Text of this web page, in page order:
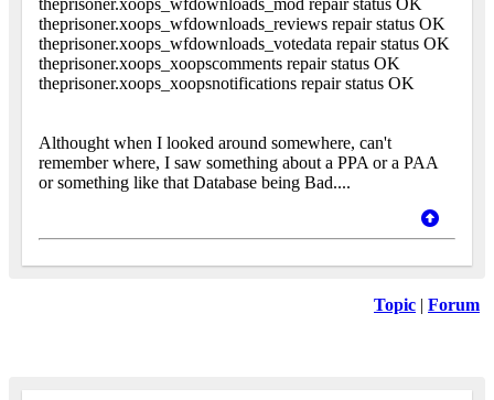
theprisoner.xoops_wfdownloads_reviews repair status OK
theprisoner.xoops_wfdownloads_votedata repair status OK
theprisoner.xoops_xoopscomments repair status OK
theprisoner.xoops_xoopsnotifications repair status OK
Althought when I looked around somewhere, can't
remember where, I saw something about a PPA or a PAA
or something like that Database being Bad....
Topic | Forum